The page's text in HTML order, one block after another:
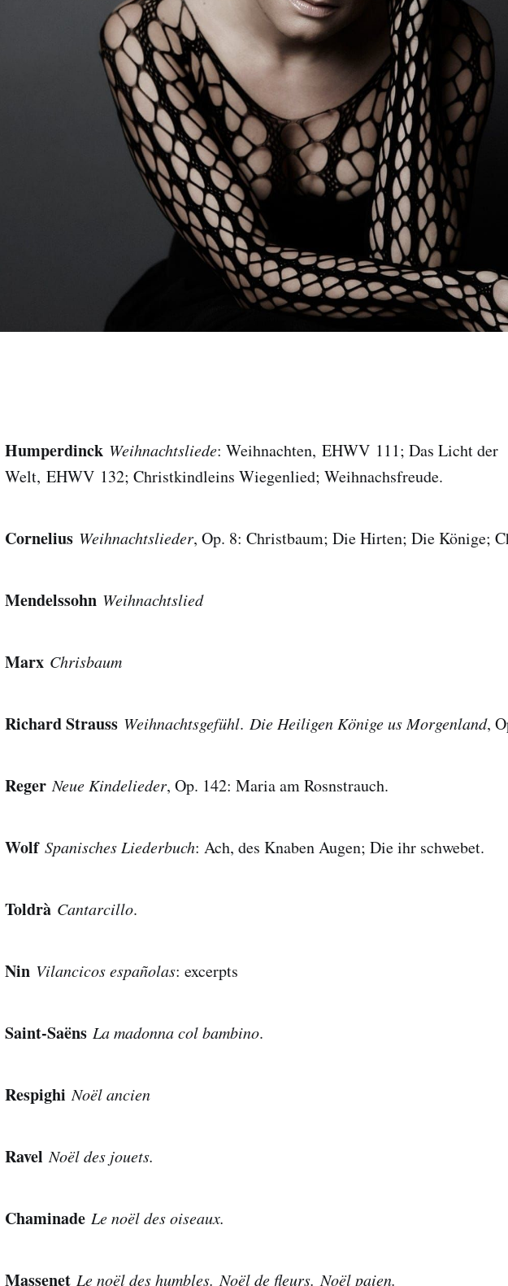
Humperdinck Weihnachtsliede: Weihnachten, EHWV 111; Das Licht der
Welt, EHWV 132; Christkindleins Wiegenlied; Weihnachsfreude.
Cornelius Weihnachtslieder, Op. 8: Christbaum; Die Hirten; Die Könige;
Mendelssohn Weihnachtslied
Marx Chrisbaum
Richard Strauss Weihnachtsgefühl. Die Heiligen Könige us Morgenland,
Reger Neue Kindelieder, Op. 142: Maria am Rosnstrauch.
Wolf Spanisches Liederbuch: Ach, des Knaben Augen; Die ihr schwebet.
Toldrà Cantarcillo.
Nin Vilancicos españolas: excerpts
Saint-Saëns La madonna col bambino.
Respighi Noël ancien
Ravel Noël des jouets.
Chaminade Le noël des oiseaux.
Massenet Le noël des humbles. Noël de fleurs. Noël paien.